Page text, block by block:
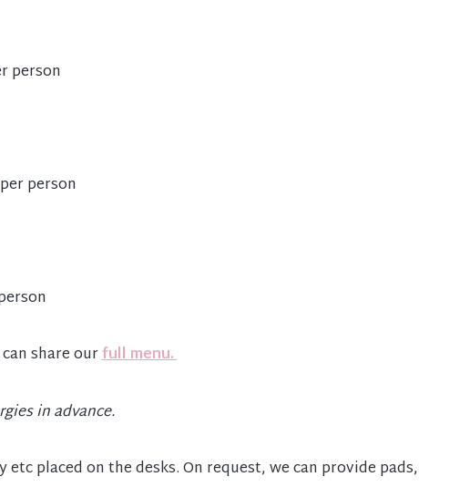
person
person
share ourfull menu.
in advance.
placed on the desks. On request, we can provide pads,